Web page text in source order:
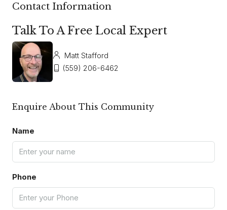
Contact Information
Talk To A Free Local Expert
Matt Stafford
(559) 206-6462
Enquire About This Community
Name
Phone